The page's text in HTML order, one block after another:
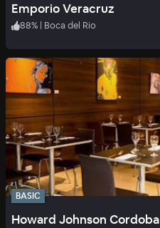
Emporio Veracruz
88% | Boca del Rio
BASIC
Howard Johnson Cordoba